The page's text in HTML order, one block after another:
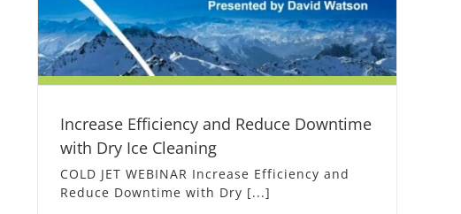
Increase Efficiency and Reduce Downtime
with Dry Ice Cleaning
COLD JET WEBINAR Increase Efficiency and
Reduce Downtime with Dry [...]